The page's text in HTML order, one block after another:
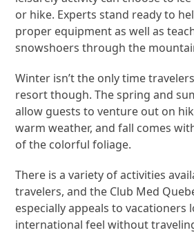
or hike. Experts stand ready to
proper equipment as well as
snowshoers through the
Winter isn’t the only time
resort though. The spring and
allow guests to venture out on
warm weather, and fall comes
of the colorful foliage.
There is a variety of activities
travelers, and the Club Med
especially appeals to vacationers
international feel without